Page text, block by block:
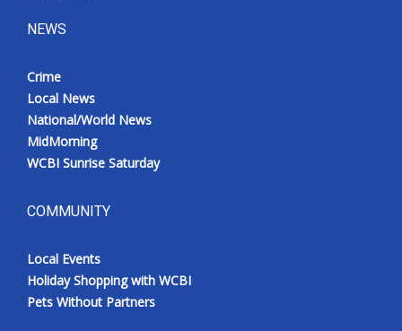
NEWS
Crime
Local News
National/World News
MidMorning
WCBI Sunrise Saturday
COMMUNITY
Local Events
Holiday Shopping with WCBI
Pets Without Partners